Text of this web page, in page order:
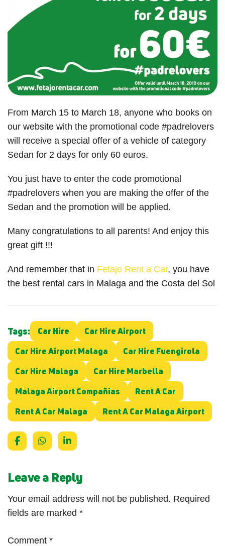
From March 15 to March 18, anyone who books on
our website with the promotional code #padrelovers
will receive a special offer of a vehicle of category
Sedan for 2 days for only 60 euros.
You just have to enter the code promotional
#padrelovers when you are making the offer of the
Sedan and the promotion will be applied.
Many congratulations to all parents! And enjoy this
great gift !!!
And remember that in Fetajo Rent a Car, you have
the best rental cars in Malaga and the Costa del Sol
Tags: Car Hire
Car Hire Airport
Car Hire Airport Malaga
Car Hire Fuengirola
Car Hire Malaga
Car Hire Marbella
Malaga Airport Compañias
Rent A Car
Rent A Car Malaga
Rent A Car Malaga Airport
Leave a Reply
Your email address will not be published. Required
fields are marked *
Comment *